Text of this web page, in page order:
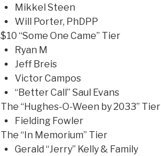
Mikkel Steen
Will Porter, PhDPP
$10 “Some One Came” Tier
Ryan M
Jeff Breis
Victor Campos
“Better Call” Saul Evans
The “Hughes-O-Ween by 2033” Tier
Fielding Fowler
The “In Memorium” Tier
Gerald “Jerry” Kelly & Family